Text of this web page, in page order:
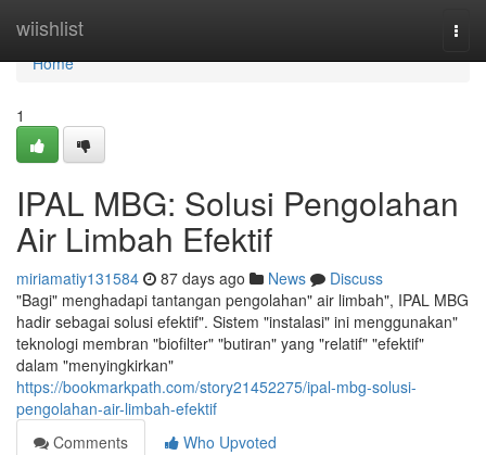
wiishlist
Home
Home
1
IPAL MBG: Solusi Pengolahan
Air Limbah Efektif
miriamatiy131584 87 days ago News
Discuss
"Bagi" menghadapi tantangan pengolahan" air limbah", IPAL MBG
hadir sebagai solusi efektif". Sistem "instalasi" ini menggunakan"
teknologi membran "biofilter" "butiran" yang "relatif" "efektif"
dalam "menyingkirkan"
https://bookmarkpath.com/story21452275/ipal-mbg-solusi-
pengolahan-air-limbah-efektif
Comments
Who Upvoted